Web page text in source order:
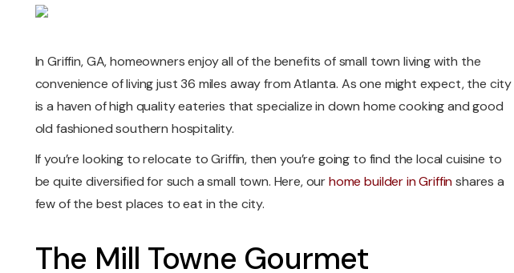
In Griffin, GA, homeowners enjoy all of the benefits of small town living with the
convenience of living just 36 miles away from Atlanta. As one might expect, the city
is a haven of high quality eateries that specialize in down home cooking and good
old fashioned southern hospitality.
If you’re looking to relocate to Griffin, then you’re going to find the local cuisine to
be quite diversified for such a small town. Here, ourhome builder in Griffinshares a
few of the best places to eat in the city.
The Mill Towne Gourmet